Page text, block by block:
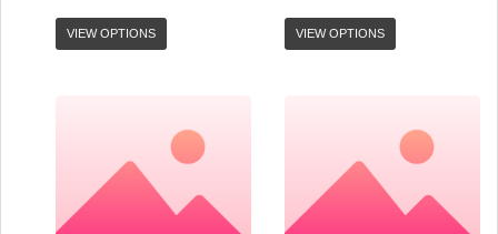
VIEW OPTIONS VIEW OPTIONS